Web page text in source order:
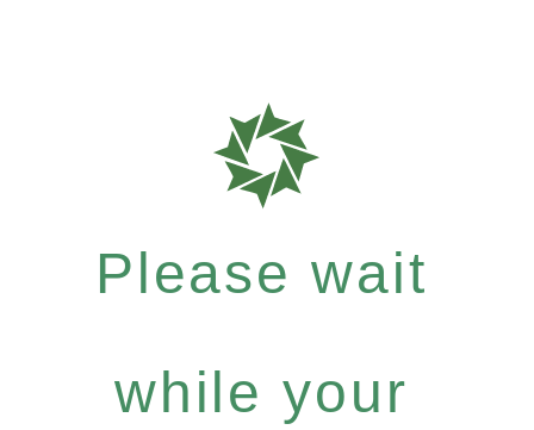
Please wait
while your